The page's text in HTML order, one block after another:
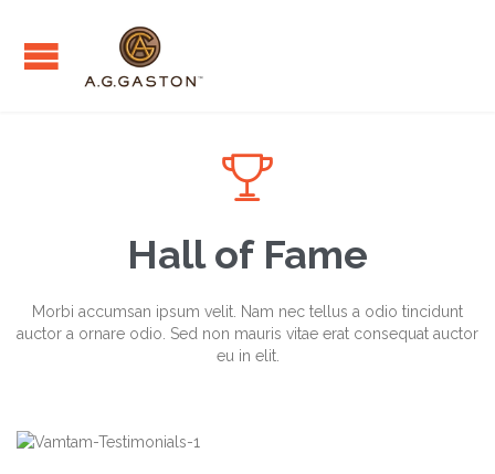

Hall of Fame
Morbi accumsan ipsum velit. Nam nec tellus a odio tincidunt
auctor a ornare odio. Sed non mauris vitae erat consequat auctor
eu in elit.